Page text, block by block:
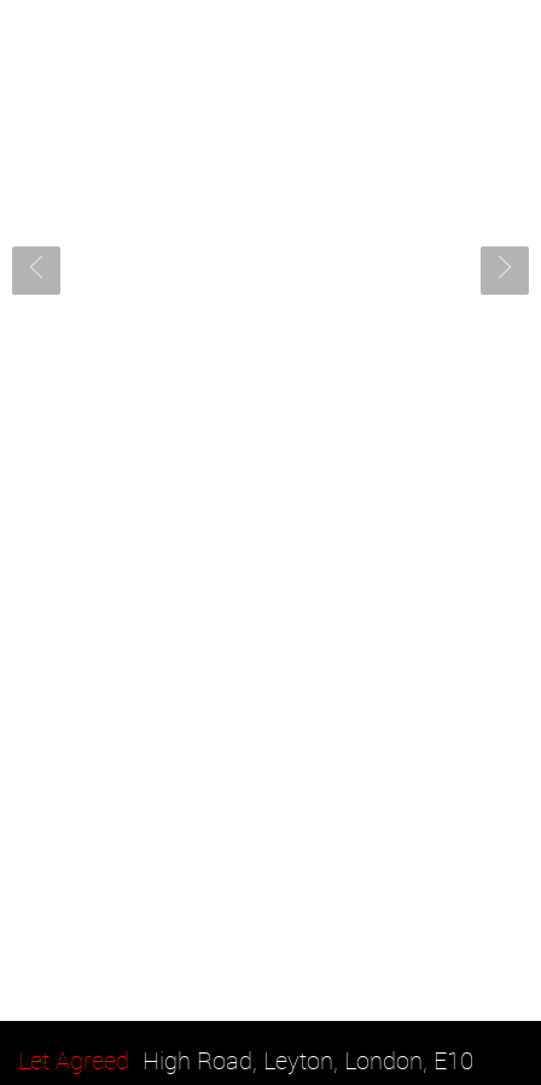
Let Agreed High Road, Leyton, London, E10